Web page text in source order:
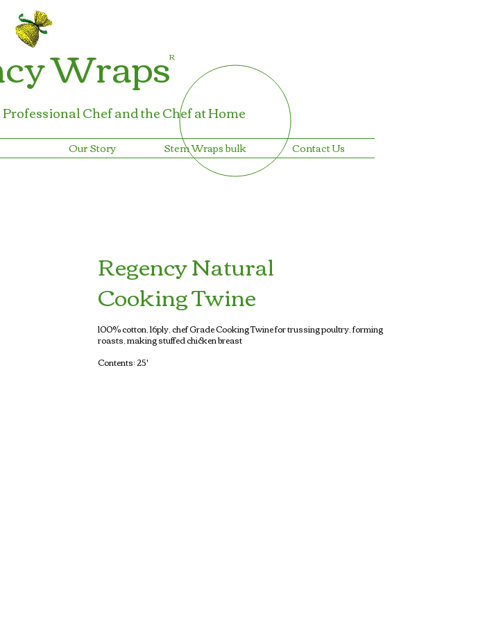
WrapsR
Chefand the Chef at Home
Our Story Stem Wraps bulk Contact Us
Regency Natural
Cooking Twine
100% cotton, 16ply, chef Grade Cooking Twine for trussing poultry, forming
roasts, making stuffed chicken breast
Contents: 25'